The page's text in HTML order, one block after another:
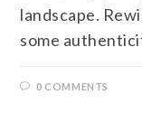
landscape.
some
0 COMMENTS